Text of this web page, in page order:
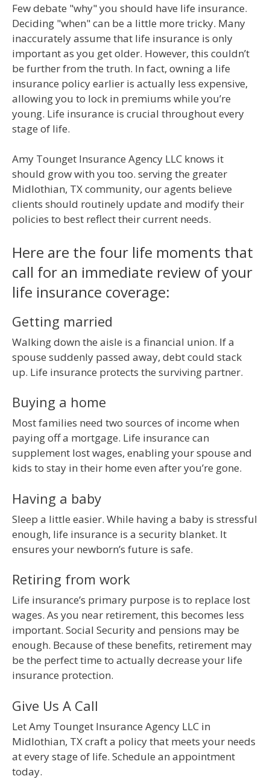
Few debate "why" you should have life insurance.
Deciding "when" can be a little more tricky. Many
inaccurately assume that life insurance is only
important as you get older. However, this couldn’t
be further from the truth. In fact, owning a life
insurance policy earlier is actually less expensive,
allowing you to lock in premiums while you’re
young. Life insurance is crucial throughout every
stage of life.
Amy Tounget Insurance Agency LLC knows it
should grow with you too. serving the greater
Midlothian, TX community, our agents believe
clients should routinely update and modify their
policies to best reflect their current needs.
Here are the four life moments that
call for an immediate review of your
life insurance coverage:
Getting married
Walking down the aisle is a financial union. If a
spouse suddenly passed away, debt could stack
up. Life insurance protects the surviving partner.
Buying a home
Most families need two sources of income when
paying off a mortgage. Life insurance can
supplement lost wages, enabling your spouse and
kids to stay in their home even after you’re gone.
Having a baby
Sleep a little easier. While having a baby is stressful
enough, life insurance is a security blanket. It
ensures your newborn’s future is safe.
Retiring from work
Life insurance’s primary purpose is to replace lost
wages. As you near retirement, this becomes less
important. Social Security and pensions may be
enough. Because of these benefits, retirement may
be the perfect time to actually decrease your life
insurance protection.
Give Us A Call
Let Amy Tounget Insurance Agency LLC in
Midlothian, TX craft a policy that meets your needs
at every stage of life. Schedule an appointment
today.